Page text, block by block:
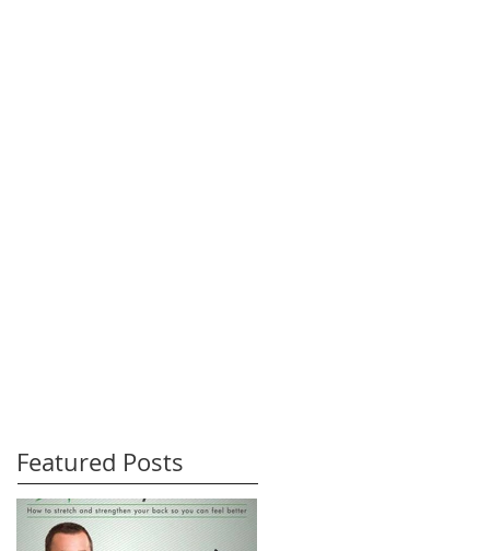
Featured Posts